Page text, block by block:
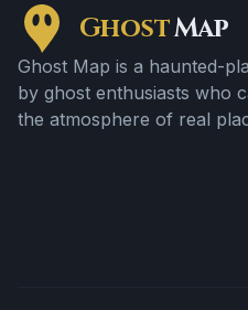
GhostMap
Ghost Map is a haunted-
by ghost enthusiasts who
the atmosphere of real